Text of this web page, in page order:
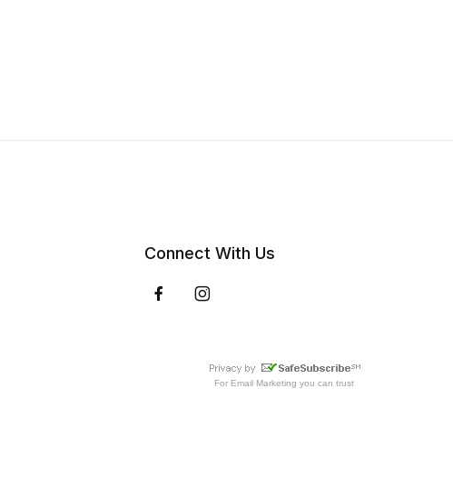
Connect With Us
For Email Marketing you can trust